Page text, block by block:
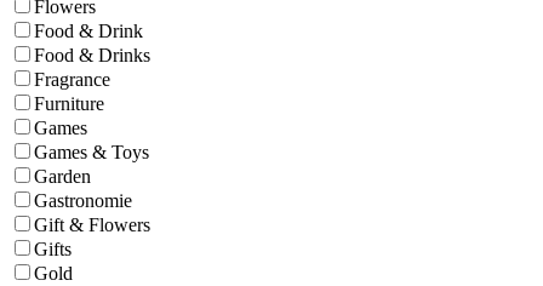
Flowers
Food & Drink
Food & Drinks
Fragrance
Furniture
Games
Games & Toys
Garden
Gastronomie
Gift & Flowers
Gifts
Gold